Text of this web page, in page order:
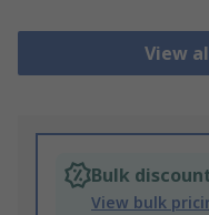
View
Bulk
View bulk